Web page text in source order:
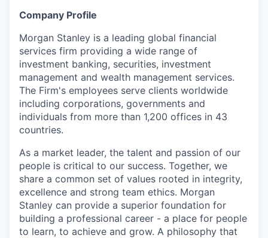
Company Profile
Morgan Stanley is a leading global financial
services firm providing a wide range of
investment banking, securities, investment
management and wealth management services.
The Firm's employees serve clients worldwide
including corporations, governments and
individuals from more than 1,200 offices in 43
countries.
As a market leader, the talent and passion of our
people is critical to our success. Together, we
share a common set of values rooted in integrity,
excellence and strong team ethics. Morgan
Stanley can provide a superior foundation for
building a professional career - a place for people
to learn, to achieve and grow. A philosophy that